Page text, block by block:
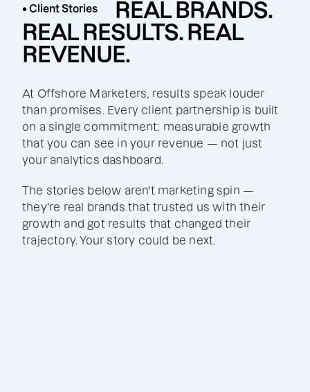
• Client Stories
REAL BRANDS.
REAL RESULTS. REAL
REVENUE.
At Offshore Marketers, results speak louder
than promises. Every client partnership is built
on a single commitment: measurable growth
that you can see in your revenue — not just
your analytics dashboard.
The stories below aren't marketing spin —
they're real brands that trusted us with their
growth and got results that changed their
trajectory. Your story could be next.